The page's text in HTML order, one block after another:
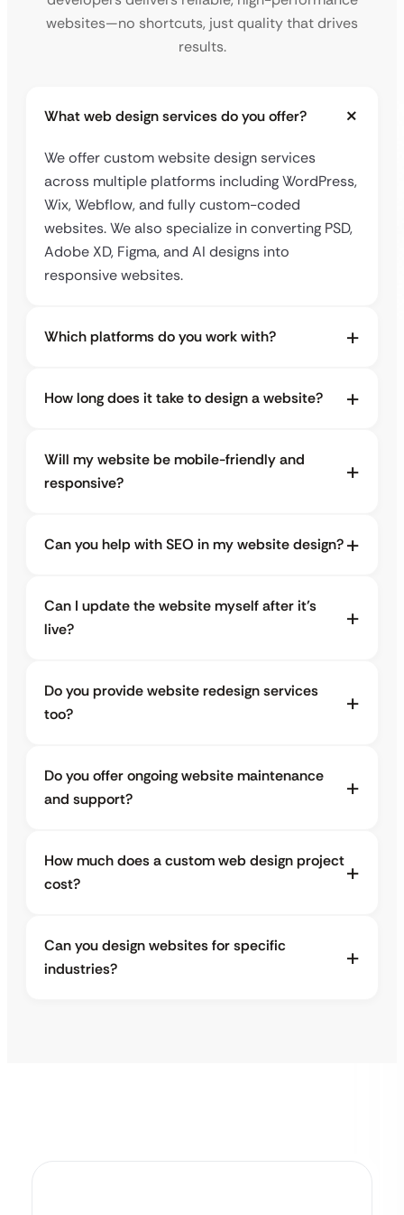
websites—no shortcuts, just quality that drives
results.
What web design services do you offer?
We offer custom website design services
across multiple platforms including WordPress,
Wix, Webflow, and fully custom-coded
websites. We also specialize in converting PSD,
Adobe XD, Figma, and AI designs into
responsive websites.
Which platforms do you work with?
How long does it take to design a website?
Will my website be mobile-friendly and
responsive?
Can you help with SEO in my website design?
Can I update the website myself after it’s
live?
Do you provide website redesign services
too?
Do you offer ongoing website maintenance
and support?
How much does a custom web design project
cost?
Can you design websites for specific
industries?